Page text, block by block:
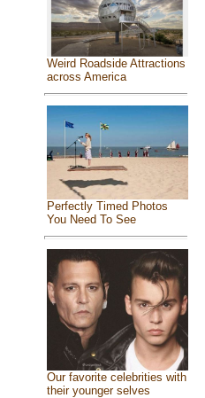
Weird Roadside Attractions
across America
Perfectly Timed Photos
You Need To See
Our favorite celebrities with
their younger selves